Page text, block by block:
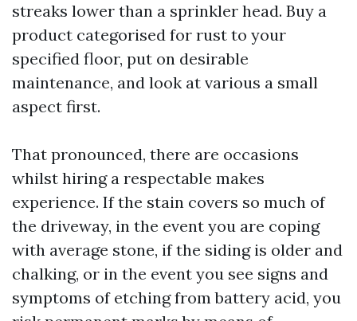
streaks lower than a sprinkler head. Buy a
product categorised for rust to your
specified floor, put on desirable
maintenance, and look at various a small
aspect first.
That pronounced, there are occasions
whilst hiring a respectable makes
experience. If the stain covers so much of
the driveway, in the event you are coping
with average stone, if the siding is older and
chalking, or in the event you see signs and
symptoms of etching from battery acid, you